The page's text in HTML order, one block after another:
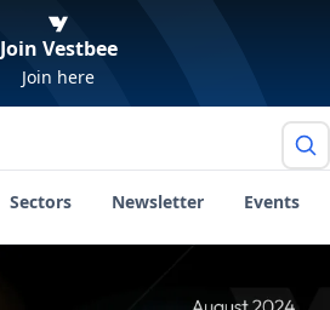
Join Vestbee
Join here
Sectors Newsletter Events